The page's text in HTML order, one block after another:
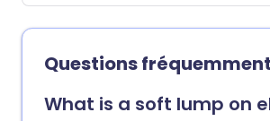
déchirures de la coiffe des
conflit sous-acromial et
calcifiante. La plupart des
souffrant de problèmes de la
rotateurs peuvent être
Questions
What is a soft lump on